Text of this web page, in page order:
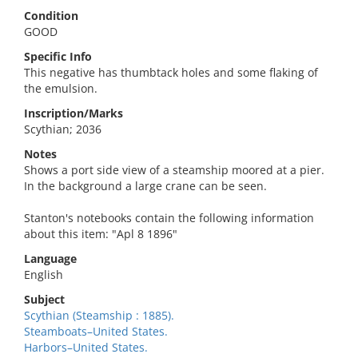
Condition
GOOD
Specific Info
This negative has thumbtack holes and some flaking of
the emulsion.
Inscription/Marks
Scythian; 2036
Notes
Shows a port side view of a steamship moored at a pier.
In the background a large crane can be seen.
Stanton's notebooks contain the following information
about this item: "Apl 8 1896"
Language
English
Subject
Scythian (Steamship : 1885).
Steamboats–United States.
Harbors–United States.